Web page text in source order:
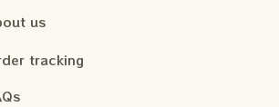
us
tracking